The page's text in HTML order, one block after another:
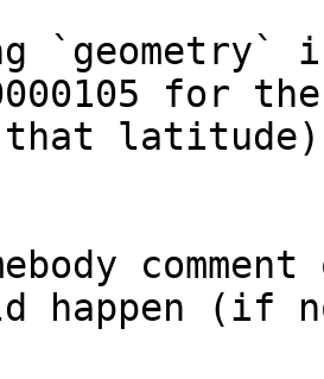
`geometry`
for
that
happen (if